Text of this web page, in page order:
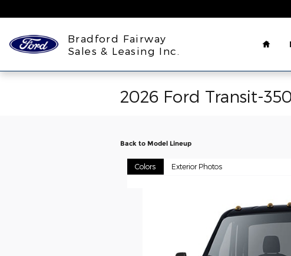
Bradford Fairway
Sales & Leasing Inc.
Home
2026 Ford Transit-
Back to Model Lineup
Colors Exterior Photos